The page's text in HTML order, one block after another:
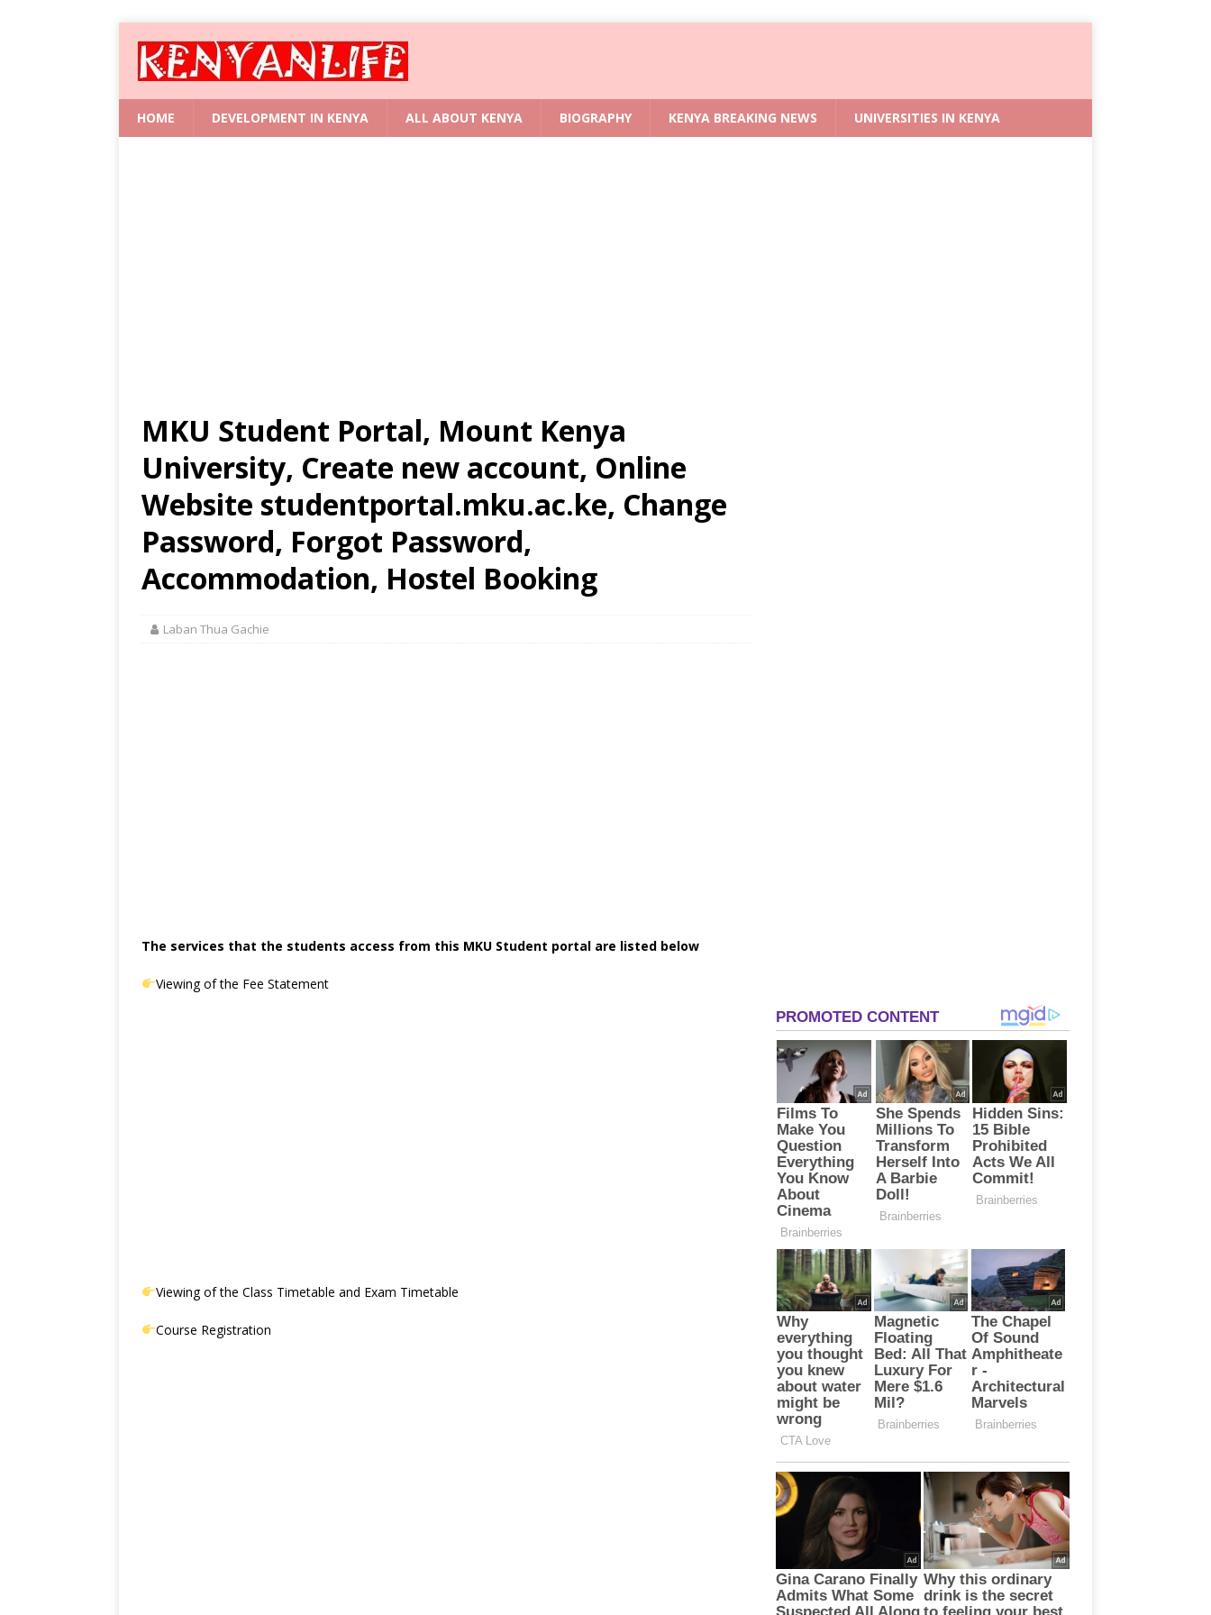
HOME DEVELOPMENT IN KENYA ALL ABOUT KENYA BIOGRAPHY KENYA BREAKING NEWS UNIVERSITIES IN KENYA
MKU Student Portal, Mount Kenya
University, Create new account, Online
Website studentportal.mku.ac.ke, Change
Password, Forgot Password,
Accommodation, Hostel Booking
Laban Thua Gachie
The services that the students access from this MKU Student portal are listed below
Viewing of the Fee Statement
Viewing of the Class Timetable and Exam Timetable
Course Registration